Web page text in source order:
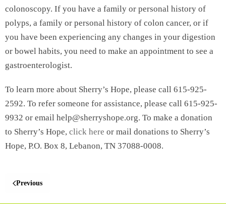
colonoscopy. If you have a family or personal history of
polyps, a family or personal history of colon cancer, or if
you have been experiencing any changes in your digestion
or bowel habits, you need to make an appointment to see a
gastroenterologist.
To learn more about Sherry’s Hope, please call 615-925-
2592. To refer someone for assistance, please call 615-925-
9932 or email help@sherryshope.org. To make a donation
to Sherry’s Hope, click here or mail donations to Sherry’s
Hope, P.O. Box 8, Lebanon, TN 37088-0008.
Previous